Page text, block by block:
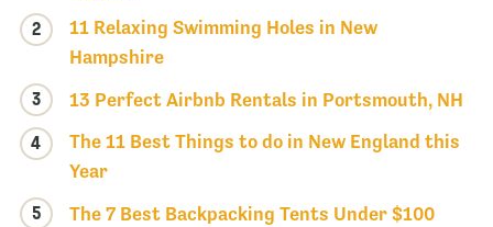
2
11 Relaxing Swimming Holes in New
Hampshire
3 13 Perfect Airbnb Rentals in Portsmouth, NH
4
The 11 Best Things to do in New England this
Year
5 The 7 Best Backpacking Tents Under $100